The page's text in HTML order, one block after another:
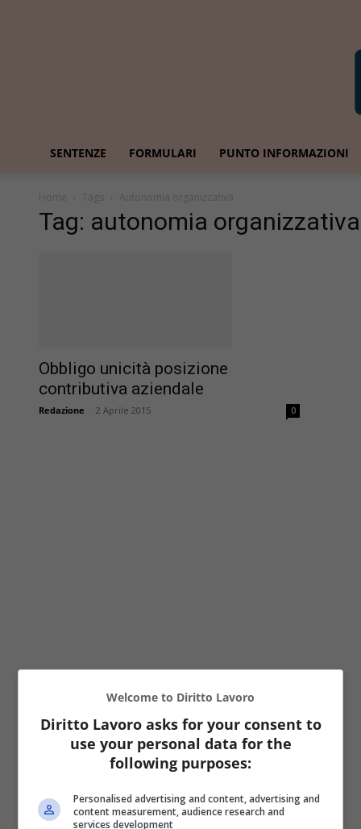
SENTENZE FORMULARI PUNTO INFORMAZIONI
Home Tags Autonomia organizzativa
Tag: autonomia organizzativa
Obbligo unicità posizione
contributiva aziendale
Redazione 2 Aprile 2015 0
Welcome to Diritto Lavoro
Diritto Lavoro asks for your consent to
use your personal data for the
following purposes:
Personalised advertising and content, advertising and
content measurement, audience research and
services development